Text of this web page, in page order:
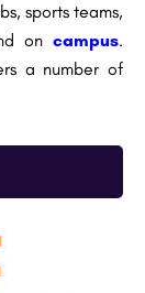
sports teams,
on campus.
a number of